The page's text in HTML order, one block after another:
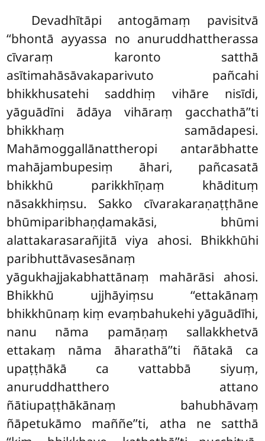
Devadhītāpi antogāmaṃ pavisitvā
‘‘bhontā ayyassa no anuruddhattherassa
cīvaraṃ karonto satthā
asītimahāsāvakaparivuto pañcahi
bhikkhusatehi saddhiṃ vihāre nisīdi,
yāguādīni ādāya vihāraṃ gacchathā’’ti
bhikkhaṃ samādapesi.
Mahāmoggallānattheropi antarābhatte
mahājambupesiṃ āhari, pañcasatā
bhikkhū parikkhīṇaṃ khādituṃ
nāsakkhiṃsu. Sakko cīvarakaraṇaṭṭhāne
bhūmiparibhaṇḍamakāsi, bhūmi
alattakarasarañjitā viya ahosi. Bhikkhūhi
paribhuttāvasesānaṃ
yāgukhajjakabhattānaṃ mahārāsi ahosi.
Bhikkhū ujjhāyiṃsu ‘‘ettakānaṃ
bhikkhūnaṃ kiṃ evaṃbahukehi yāguādīhi,
nanu nāma pamāṇaṃ sallakkhetvā
ettakaṃ nāma āharathā’’ti ñātakā ca
upaṭṭhākā ca vattabbā siyuṃ,
anuruddhatthero attano
ñātiupaṭṭhākānaṃ bahubhāvaṃ
ñāpetukāmo maññe’’ti, atha ne satthā